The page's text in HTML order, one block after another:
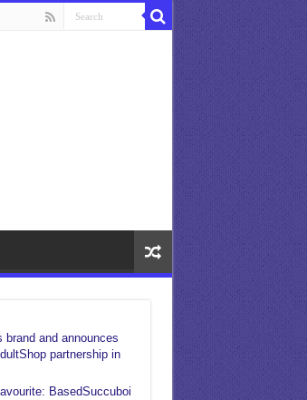
brand and announces
partnership in
BasedSuccuboi